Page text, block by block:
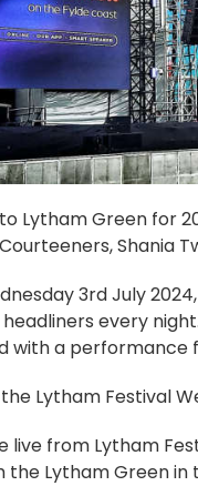
Lytham Green for
Shania
3rd July
every
with a performance
Lytham Festival
live from Lytham
Lytham Green in